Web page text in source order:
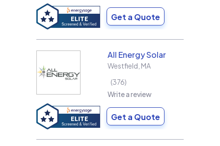
Get a Quote
All Energy Solar
Westfield MA
376
Write a review
Get a Quote